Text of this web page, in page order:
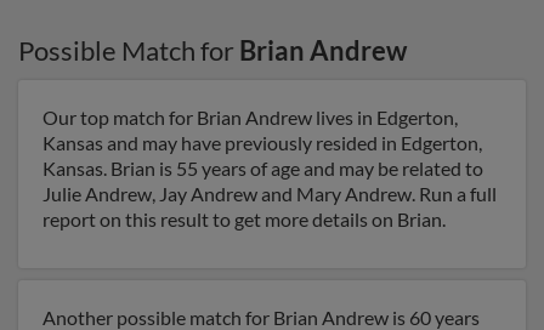
Possible Match for Brian Andrew
Our top match for Brian Andrew lives in Edgerton,
Kansas and may have previously resided in Edgerton,
Kansas. Brian is 55 years of age and may be related to
Julie Andrew, Jay Andrew and Mary Andrew. Run a full
report on this result to get more details on Brian.
Another possible match for Brian Andrew is 60 years